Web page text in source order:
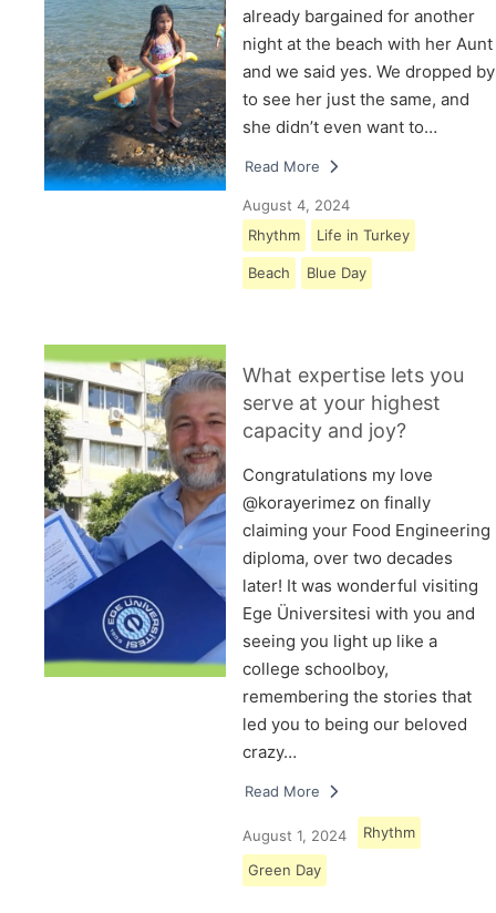
already bargained for another
night at the beach with her Aunt
and we said yes. We dropped by
to see her just the same, and
she didn’t even want to…
Read More
August 4, 2024
Rhythm
Life in Turkey
Beach Blue Day
What expertise lets you
serve at your highest
capacity and joy?
Congratulations my love
@korayerimez on finally
claiming your Food Engineering
diploma, over two decades
later! It was wonderful visiting
Ege Üniversitesi with you and
seeing you light up like a
college schoolboy,
remembering the stories that
led you to being our beloved
crazy…
Read More
August 1, 2024 Rhythm
Green Day